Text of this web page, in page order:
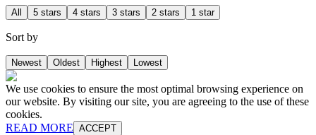
All 5 stars 4 stars 3 stars 2 stars 1 star
Sort by
Newest Oldest Highest Lowest
We use cookies to ensure the most optimal browsing experience on
our website. By visiting our site, you are agreeing to the use of these
cookies.
READ MORE ACCEPT